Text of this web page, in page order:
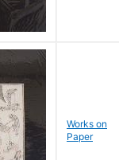
Works on
Paper